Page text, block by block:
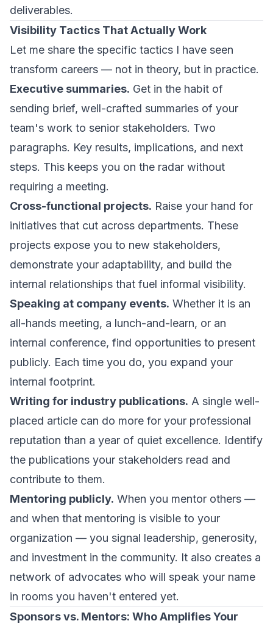
deliverables.
Visibility Tactics That Actually Work
Let me share the specific tactics I have seen
transform careers — not in theory, but in practice.
Executive summaries. Get in the habit of
sending brief, well-crafted summaries of your
team's work to senior stakeholders. Two
paragraphs. Key results, implications, and next
steps. This keeps you on the radar without
requiring a meeting.
Cross-functional projects. Raise your hand for
initiatives that cut across departments. These
projects expose you to new stakeholders,
demonstrate your adaptability, and build the
internal relationships that fuel informal visibility.
Speaking at company events. Whether it is an
all-hands meeting, a lunch-and-learn, or an
internal conference, find opportunities to present
publicly. Each time you do, you expand your
internal footprint.
Writing for industry publications. A single well-
placed article can do more for your professional
reputation than a year of quiet excellence. Identify
the publications your stakeholders read and
contribute to them.
Mentoring publicly. When you mentor others —
and when that mentoring is visible to your
organization — you signal leadership, generosity,
and investment in the community. It also creates a
network of advocates who will speak your name
in rooms you haven't entered yet.
Sponsors vs. Mentors: Who Amplifies Your